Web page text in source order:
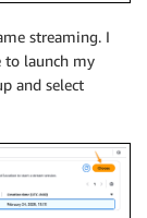
streaming. I
to launch my
and select